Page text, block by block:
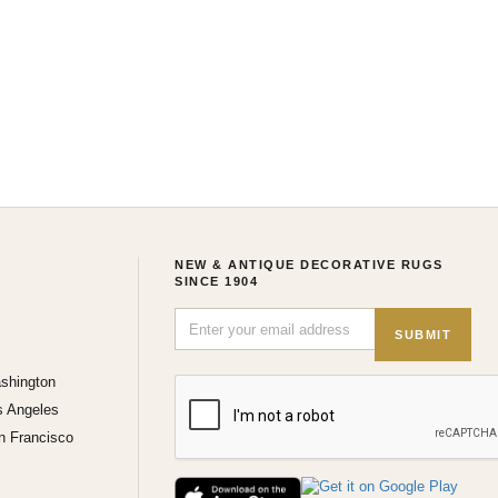
Angeles
Francisco
NEW & ANTIQUE DECORATIVE RUGS
SINCE 1904
SUBMIT